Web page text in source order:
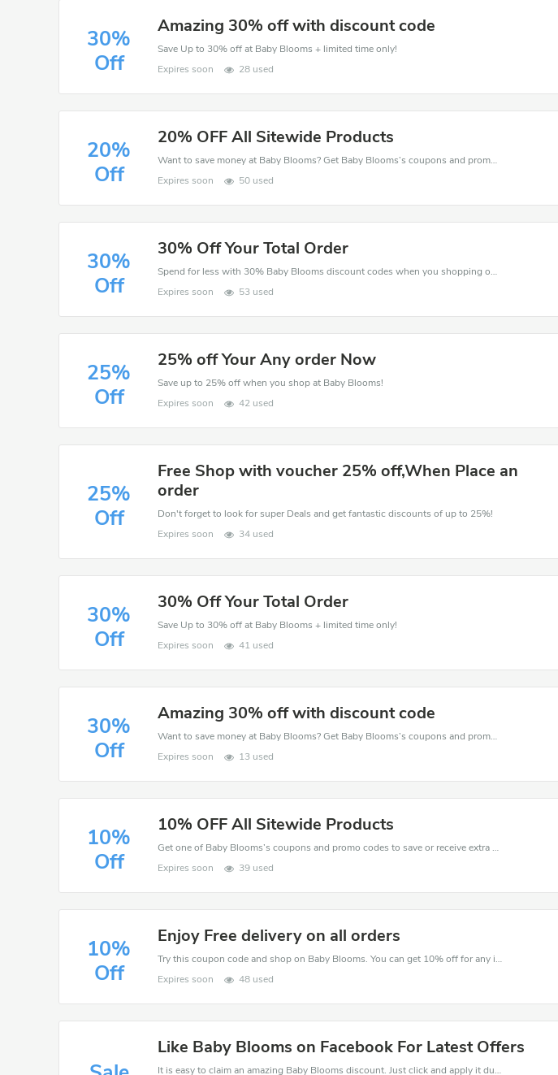
30%
Off
Amazing 30% off with discount code
Save Up to 30% off at Baby Blooms + limited time only!
Expires soon
28 used
20%
Off
20% OFF All Sitewide Products
Want to save money at Baby Blooms? Get Baby Blooms’s coupons and promo codes now. Go ahead and take 20% off in August 2026.
Expires soon
50 used
30%
Off
30% Off Your Total Order
Spend for less with 30% Baby Blooms discount codes when you shopping online.
Expires soon
53 used
25%
Off
25% off Your Any order Now
Save up to 25% off when you shop at Baby Blooms!
Expires soon
42 used
25%
Off
Free Shop with voucher 25% off,When Place an
order
Don't forget to look for super Deals and get fantastic discounts of up to 25%!
Expires soon
34 used
30%
Off
30% Off Your Total Order
Save Up to 30% off at Baby Blooms + limited time only!
Expires soon
41 used
30%
Off
Amazing 30% off with discount code
Want to save money at Baby Blooms? Get Baby Blooms’s coupons and promo codes now. Go ahead and take 30% off in August 2026.
Expires soon
13 used
10%
Off
10% OFF All Sitewide Products
Get one of Baby Blooms’s coupons and promo codes to save or receive extra 10% off for your orders!
Expires soon
39 used
10%
Off
Enjoy Free delivery on all orders
Try this coupon code and shop on Baby Blooms. You can get 10% off for any items you choose! Offer available for a short time only!
Expires soon
48 used
Like Baby Blooms on Facebook For Latest Offers
It is easy to claim an amazing Baby Blooms discount. Just click and apply it during check out